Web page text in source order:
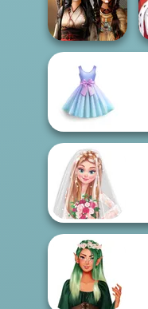
Style Police
Officer
Battle Maidens